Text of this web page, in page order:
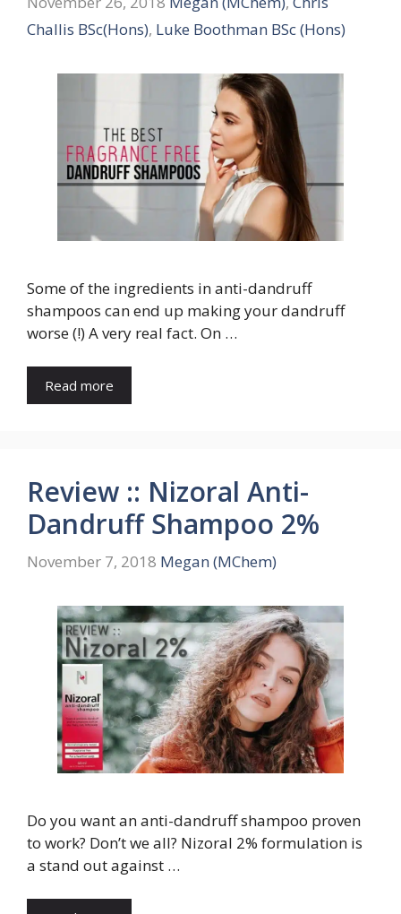
Challis BSc(Hons), Luke Boothman BSc (Hons)
Some of the ingredients in anti-dandruff
shampoos can end up making your dandruff
worse (!) A very real fact. On …
Read more
Review :: Nizoral Anti-
Dandruff Shampoo 2%
November 7, 2018 Megan (MChem)
Do you want an anti-dandruff shampoo proven
to work? Don’t we all? Nizoral 2% formulation is
a stand out against …